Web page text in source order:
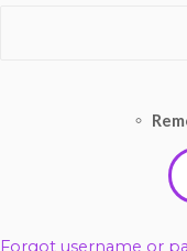
Forgot username or